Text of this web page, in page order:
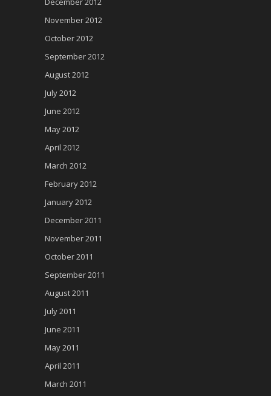
November 2012
October 2012
September 2012
August 2012
July 2012
June 2012
May 2012
April 2012
March 2012
February 2012
January 2012
December 2011
November 2011
October 2011
September 2011
August 2011
July 2011
June 2011
May 2011
April 2011
March 2011